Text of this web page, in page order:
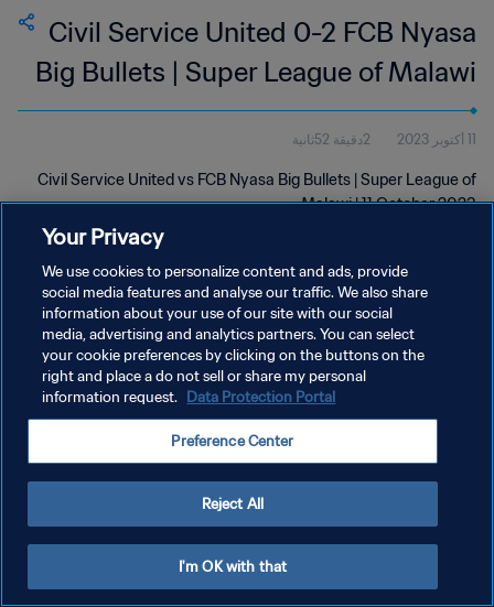
Civil Service United 0-2 FCB Nyasa
Big Bullets | Super League of Malawi
| 11 Oct 2023
11 أكتوبر 2023 2دقيقة 52ثانية
Civil Service United vs FCB Nyasa Big Bullets | Super League of
Malawi | 11 October 2023
سياسة الخصوصية
إدارة تفضيلات ملفات تعريف الارتباط
Your Privacy
We use cookies to personalize content and ads, provide
social media features and analyse our traffic. We also share
information about your use of our site with our social
media, advertising and analytics partners. You can select
your cookie preferences by clicking on the buttons on the
right and place a do not sell or share my personal
information request. Data Protection Portal
Preference Center
Reject All
I'm OK with that